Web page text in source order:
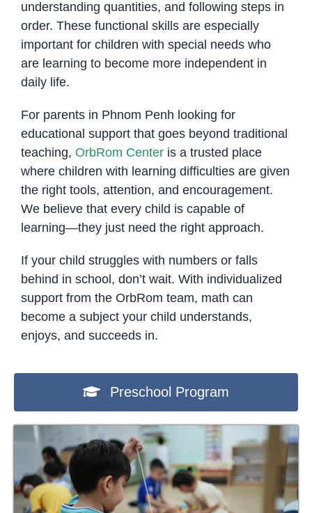
understanding quantities, and following steps in
order. These functional skills are especially
important for children with special needs who
are learning to become more independent in
daily life.
For parents in Phnom Penh looking for
educational support that goes beyond traditional
teaching, OrbRom Centeris a trusted place
where children with learning difficulties are given
the right tools, attention, and encouragement.
We believe that every child is capable of
learning—they just need the right approach.
If your child struggles with numbers or falls
behind in school, don’t wait. With individualized
support from the OrbRom team, math can
become a subject your child understands,
enjoys, and succeeds in.
Preschool Program